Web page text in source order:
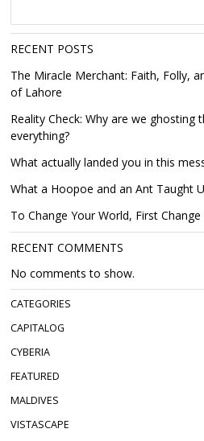
RECENT POSTS
The Miracle Merchant: Faith, Folly,
of Lahore
Reality Check: Why are we ghosting
everything?
What actually landed you in this
What a Hoopoe and an Ant Taught
To Change Your World, First
RECENT COMMENTS
No comments to show.
CATEGORIES
CAPITALOG
CYBERIA
FEATURED
MALDIVES
VISTASCAPE